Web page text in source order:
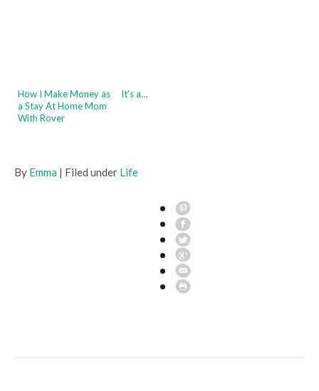
How I Make Money as
a Stay At Home Mom
With Rover
It’s a…
By Emma | Filed under Life